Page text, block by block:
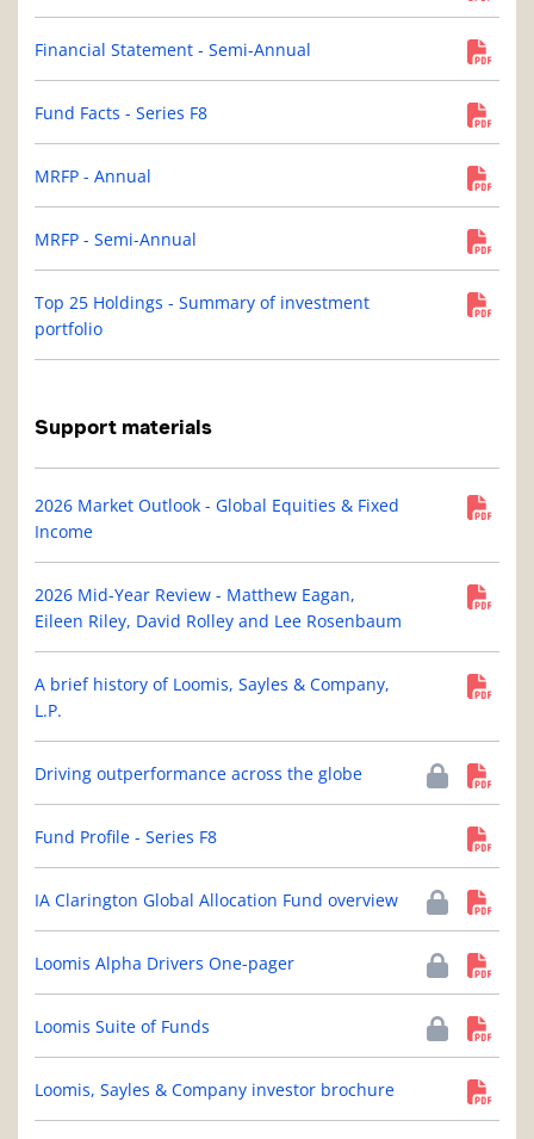
Financial Statement - Semi-Annual
Fund Facts - Series F8
MRFP - Annual
MRFP - Semi-Annual
Top 25 Holdings - Summary of investment
portfolio
Support materials
2026 Market Outlook - Global Equities & Fixed
Income
2026 Mid-Year Review - Matthew Eagan,
Eileen Riley, David Rolley and Lee Rosenbaum
A brief history of Loomis, Sayles & Company,
L.P.
Driving outperformance across the globe
Fund Profile - Series F8
IA Clarington Global Allocation Fund overview
Loomis Alpha Drivers One-pager
Loomis Suite of Funds
Loomis, Sayles & Company investor brochure